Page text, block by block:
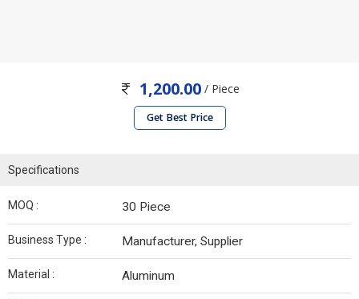
1,200.00/ Piece
Get Best Price
Specifications
MOQ : 30 Piece
Business Type : Manufacturer, Supplier
Material : Aluminum